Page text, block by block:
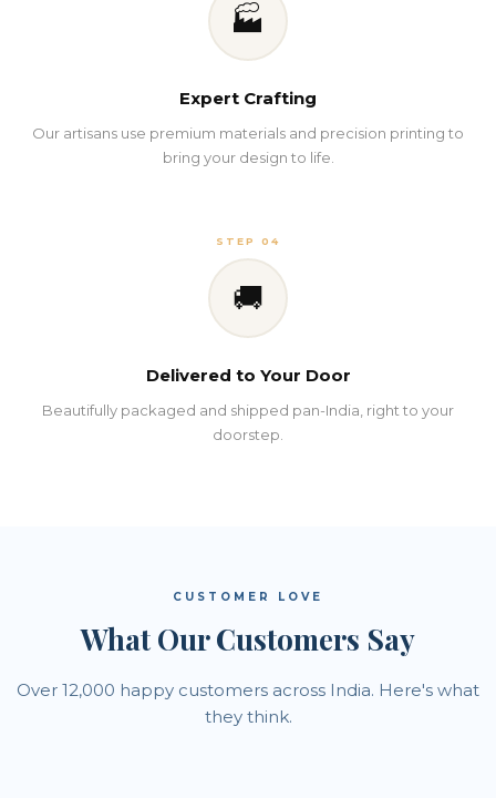
🏭
Expert Crafting
Our artisans use premium materials and precision printing to
bring your design to life.
STEP 04
🚚
Delivered to Your Door
Beautifully packaged and shipped pan-India, right to your
doorstep.
CUSTOMER LOVE
What Our Customers Say
Over 12,000 happy customers across India. Here's what
they think.